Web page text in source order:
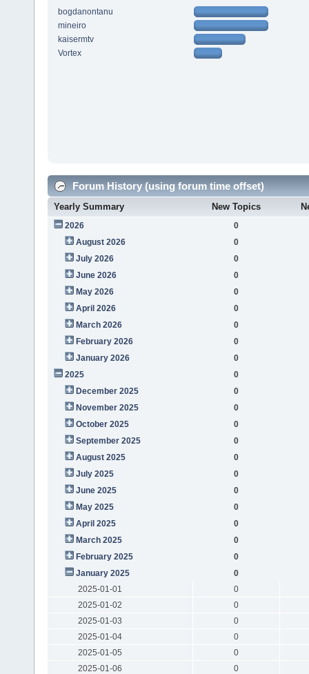
bogdanontanu
mineiro
kaisermtv
Vortex
Forum History (using forum time offset)
Yearly Summary New Topics
2026
0
August 2026
0
July 2026
0
June 2026
0
May 2026
0
April 2026
0
March 2026
0
February 2026
0
January 2026
0
2025
0
December 2025
0
November 2025
0
October 2025
0
September 2025
0
August 2025
0
July 2025
0
June 2025
0
May 2025
0
April 2025
0
March 2025
0
February 2025
0
January 2025
0
2025-01-01
0
2025-01-02
0
2025-01-03
0
2025-01-04
0
2025-01-05
0
2025-01-06
0